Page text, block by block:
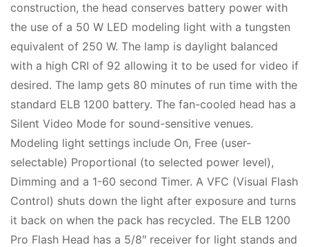
construction, the head conserves battery power with
the use of a 50 W LED modeling light with a tungsten
equivalent of 250 W. The lamp is daylight balanced
with a high CRI of 92 allowing it to be used for video if
desired. The lamp gets 80 minutes of run time with the
standard ELB 1200 battery. The fan-cooled head has a
Silent Video Mode for sound-sensitive venues.
Modeling light settings include On, Free (user-
selectable) Proportional (to selected power level),
Dimming and a 1-60 second Timer. A VFC (Visual Flash
Control) shuts down the light after exposure and turns
it back on when the pack has recycled. The ELB 1200
Pro Flash Head has a 5/8″ receiver for light stands and